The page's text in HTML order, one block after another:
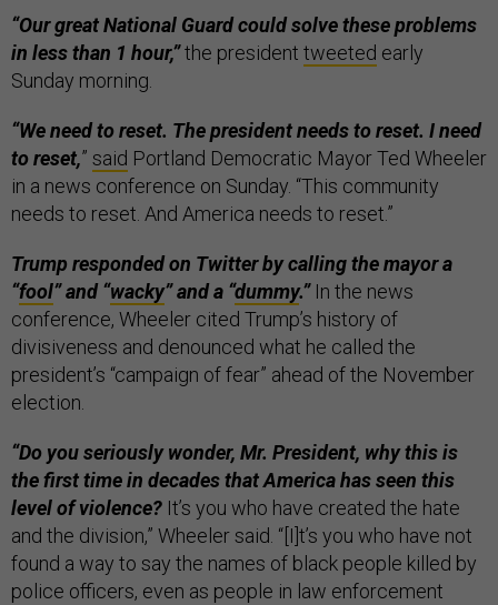
“Our great National Guard could solve these problems
in less than 1 hour,”the president tweeted early
Sunday morning.
“We need to reset. The president needs to reset. I need
to reset,” said Portland Democratic Mayor Ted Wheeler
in a news conference on Sunday. “This community
needs to reset. And America needs to reset.”
Trump responded on Twitter by calling the mayor a
“fool” and “wacky” and a “dummy.” In the news
conference, Wheeler cited Trump’s history of
divisiveness and denounced what he called the
president’s “campaign of fear” ahead of the November
election.
“Do you seriously wonder, Mr. President, why this is
the first time in decades that America has seen this
level of violence? It’s you who have created the hate
and the division,” Wheeler said. “[I]t’s you who have not
found a way to say the names of black people killed by
police officers, even as people in law enforcement